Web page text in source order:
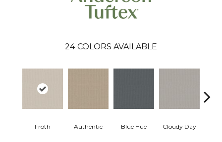
24 COLORS AVAILABLE
Froth Authentic Blue Hue Cloudy Day